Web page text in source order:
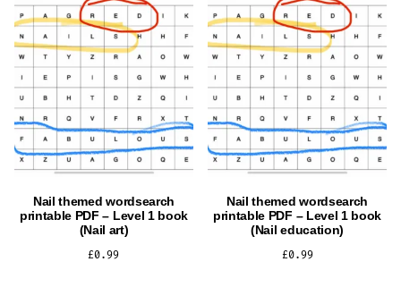
Nail themed wordsearch
printable PDF – Level 1 book
(Nail art)
£0.99
Nail themed wordsearch
printable PDF – Level 1 book
(Nail education)
£0.99